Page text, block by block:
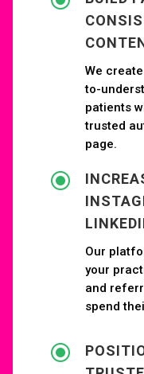
We
to-
patients
trusted
page.
\
Our
your
and
spend
\